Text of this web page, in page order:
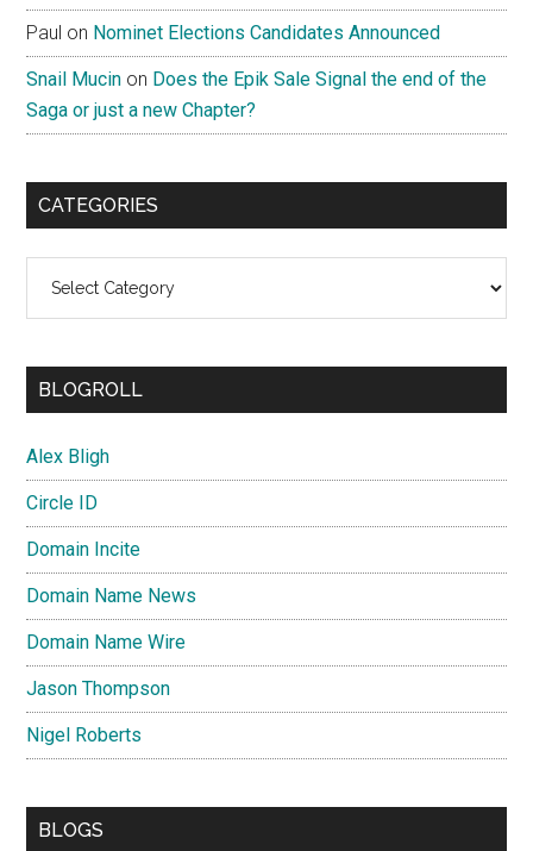
Paul on Nominet Elections Candidates Announced
Snail Mucin on Does the Epik Sale Signal the end of the
Saga or just a new Chapter?
CATEGORIES
BLOGROLL
Alex Bligh
Circle ID
Domain Incite
Domain Name News
Domain Name Wire
Jason Thompson
Nigel Roberts
BLOGS